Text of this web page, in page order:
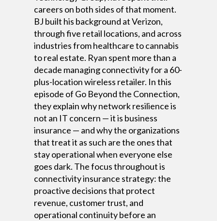
careers on both sides of that moment.
BJ built his background at Verizon,
through five retail locations, and across
industries from healthcare to cannabis
to real estate. Ryan spent more than a
decade managing connectivity for a 60-
plus-location wireless retailer. In this
episode of Go Beyond the Connection,
they explain why network resilience is
not an IT concern — it is business
insurance — and why the organizations
that treat it as such are the ones that
stay operational when everyone else
goes dark. The focus throughout is
connectivity insurance strategy: the
proactive decisions that protect
revenue, customer trust, and
operational continuity before an